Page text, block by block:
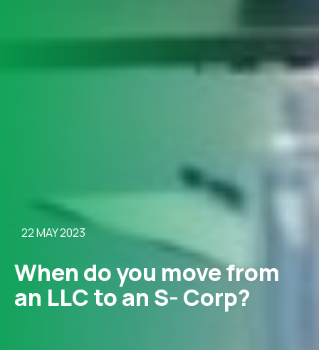
22 MAY 2023
When do you move from
an LLC to an S- Corp?